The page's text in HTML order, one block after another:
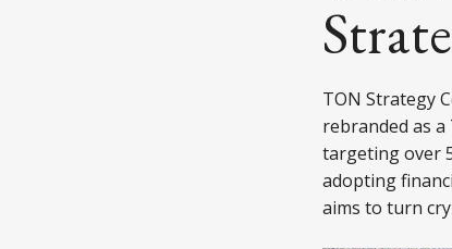
RWA
DePIN
TON Strategy
rebranded as
targeting over
adopting
aims to turn